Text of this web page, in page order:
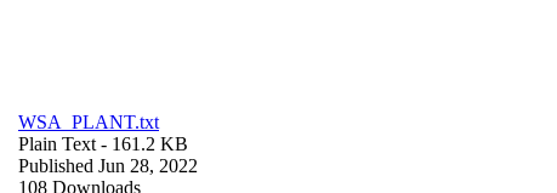
WSA_PLANT.txt
Plain Text - 161.2 KB
Published Jun 28, 2022
108 Downloads